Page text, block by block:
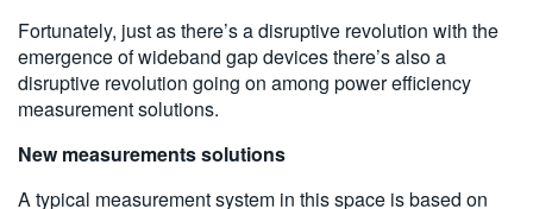
Fortunately, just as there’s a disruptive revolution with the
emergence of wideband gap devices there’s also a
disruptive revolution going on among power efficiency
measurement solutions.
New measurements solutions
A typical measurement system in this space is based on